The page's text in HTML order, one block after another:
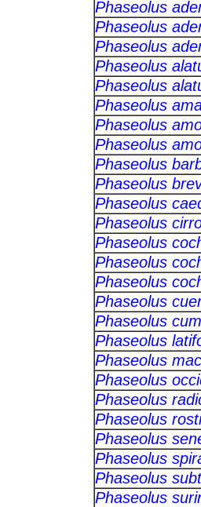
Phaseolus
Phaseolus
Phaseolus
Phaseolus
Phaseolus
Phaseolus
Phaseolus
Phaseolus
Phaseolus
Phaseolus
Phaseolus
Phaseolus
Phaseolus
Phaseolus
Phaseolus
Phaseolus
Phaseolus
Phaseolus
Phaseolus
Phaseolus
Phaseolus
Phaseolus
Phaseolus
Phaseolus
Phaseolus
Phaseolus